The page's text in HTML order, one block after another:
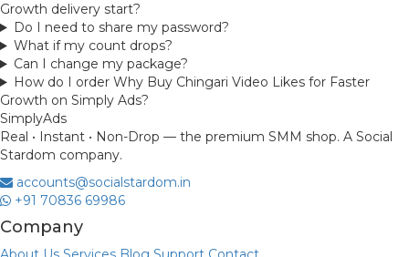
Growth delivery start?
Do I need to share my password?
What if my count drops?
Can I change my package?
How do I order Why Buy Chingari Video Likes for Faster
Growth on Simply Ads?
SimplyAds
Real • Instant • Non-Drop — the premium SMM shop. A Social
Stardom company.
accounts@socialstardom.in
+91 70836 69986
Company